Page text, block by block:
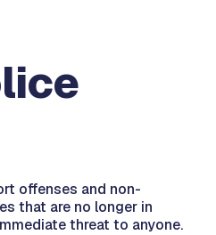
offenses and non-
that are no longer in
threat to anyone.